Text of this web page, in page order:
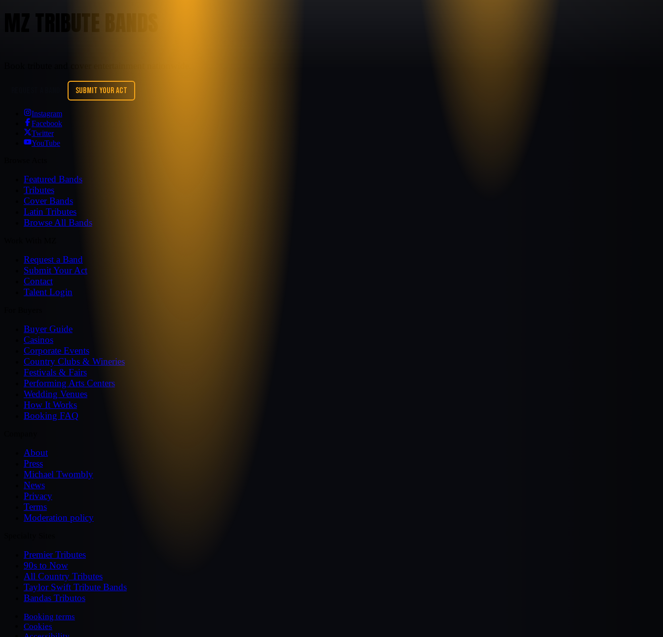
SUBMIT YOUR ACT
Instagram
Facebook
Twitter
YouTube
Featured Bands
Tributes
Cover Bands
Latin Tributes
Browse All Bands
Request a Band
Submit Your Act
Contact
Talent Login
Buyer Guide
Casinos
Corporate Events
Country Clubs & Wineries
Festivals & Fairs
Performing Arts Centers
Wedding Venues
How It Works
Booking FAQ
About
Press
Michael Twombly
News
Privacy
Terms
Moderation policy
Premier Tributes
90s to Now
All Country Tributes
Taylor Swift Tribute Bands
Bandas Tributos
Booking terms
Cookies